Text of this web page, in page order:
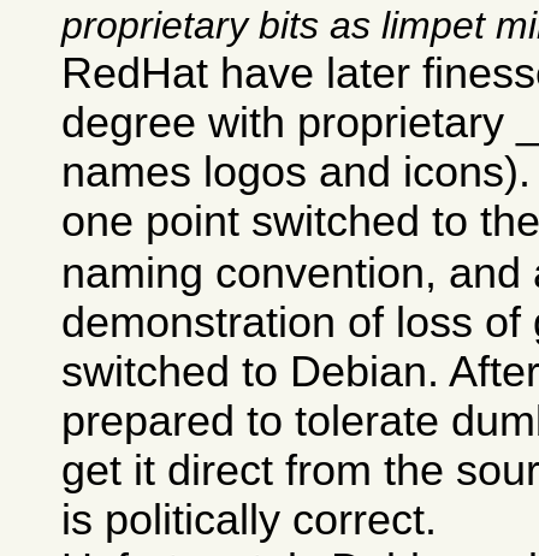
proprietary bits as limpet
RedHat have later
degree with proprietary
names logos and
one point switched to
naming convention, and
demonstration of loss of
switched to Debian.
prepared to tolerate
get it direct from the
is politically correct.